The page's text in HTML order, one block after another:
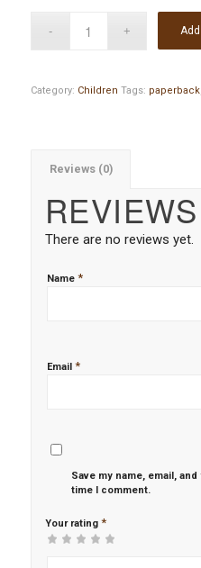
Category: Children Tags: paperback,
Reviews (0)
REVIEWS
There are no reviews yet.
Name *
Email *
Save my name, email,
time I comment.
Your rating *